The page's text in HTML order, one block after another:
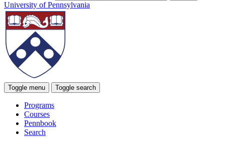
University of Pennsylvania
Toggle menu Toggle search
Programs
Courses
Pennbook
Search